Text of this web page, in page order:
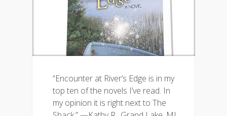
“Encounter at River’s Edge is in my
top ten of the novels I’ve read. In
my opinion it is right next to The